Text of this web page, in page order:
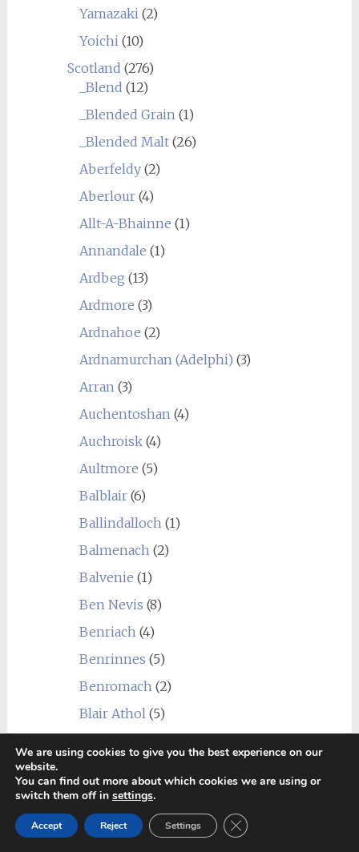
Yamazaki(2)
Yoichi(10)
Scotland (276)
_Blend (12)
_Blended Grain(1)
_Blended Malt(26)
Aberfeldy(2)
Aberlour(4)
Allt-A-Bhainne (1)
Annandale (1)
Ardbeg (13)
Ardmore (3)
Ardnahoe (2)
Ardnamurchan (Adelphi) (3)
Arran(3)
Auchentoshan(4)
Auchroisk(4)
Aultmore (5)
Balblair(6)
Ballindalloch(1)
Balmenach(2)
Balvenie (1)
Ben Nevis (8)
Benriach(4)
Benrinnes (5)
Benromach(2)
Blair Athol(5)
Braeval(1)
Brora(2)
We are using cookies to give you the best experience on our
website.
You can find out more about which cookies we are using or
switch them off in settings.
Accept Reject Settings Close GDPR Cookie